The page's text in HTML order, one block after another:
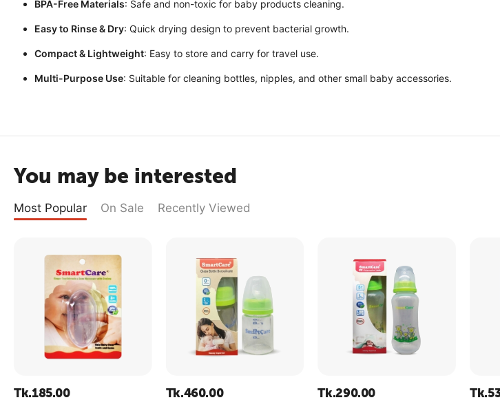
BPA-Free Materials: Safe and non-toxic for baby products cleaning.
Easy to Rinse & Dry: Quick drying design to prevent bacterial growth.
Compact & Lightweight: Easy to store and carry for travel use.
Multi-Purpose Use: Suitable for cleaning bottles, nipples, and other small baby accessories.
You may be interested
Most Popular On Sale Recently Viewed
Tk.185.00 Tk.460.00 Tk.290.00 Tk.